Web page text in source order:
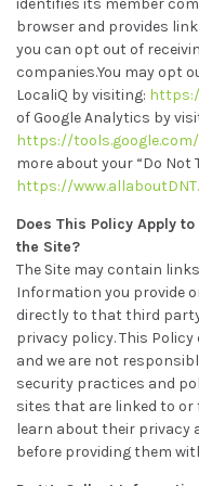
identifies its member
browser and provides
you can opt out of
companies.You may opt
LocaliQ by visiting:
of Google Analytics by
https://
more about your “Do
https://
Does This Policy Apply
the Site?
The Site may contain
Information you provide
directly to that third
privacy policy. This
and we are not
security practices and
sites that are linked to or
learn about their privacy
before providing them